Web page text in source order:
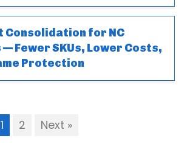
Consolidation for NC
Fewer SKUs, Lower Costs,
Protection
1 2 Next »